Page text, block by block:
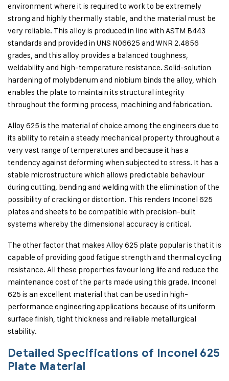
environment where it is required to work to be extremely
strong and highly thermally stable, and the material must be
very reliable. This alloy is produced in line with ASTM B443
standards and provided in UNS N06625 and WNR 2.4856
grades, and this alloy provides a balanced toughness,
weldability and high-temperature resistance. Solid-solution
hardening of molybdenum and niobium binds the alloy, which
enables the plate to maintain its structural integrity
throughout the forming process, machining and fabrication.
Alloy 625 is the material of choice among the engineers due to
its ability to retain a steady mechanical property throughout a
very vast range of temperatures and because it has a
tendency against deforming when subjected to stress. It has a
stable microstructure which allows predictable behaviour
during cutting, bending and welding with the elimination of the
possibility of cracking or distortion. This renders Inconel 625
plates and sheets to be compatible with precision-built
systems whereby the dimensional accuracy is critical.
The other factor that makes Alloy 625 plate popular is that it is
capable of providing good fatigue strength and thermal cycling
resistance. All these properties favour long life and reduce the
maintenance cost of the parts made using this grade. Inconel
625 is an excellent material that can be used in high-
performance engineering applications because of its uniform
surface finish, tight thickness and reliable metallurgical
stability.
Detailed Specifications of Inconel 625
Plate Material